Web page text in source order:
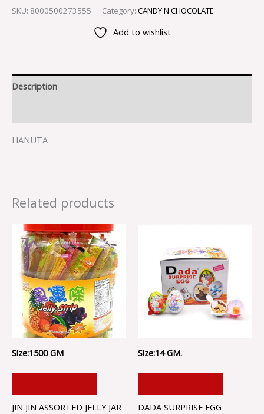
SKU: 8000500273555 Category: CANDY N CHOCOLATE
Add to wishlist
Description
HANUTA
Related products
Size:1500 GM
JIN JIN ASSORTED JELLY JAR
Size:14 GM.
DADA SURPRISE EGG